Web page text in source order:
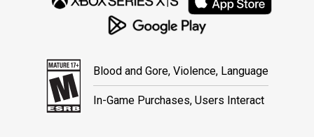
Blood and Gore, Violence, Language
In-Game Purchases, Users Interact